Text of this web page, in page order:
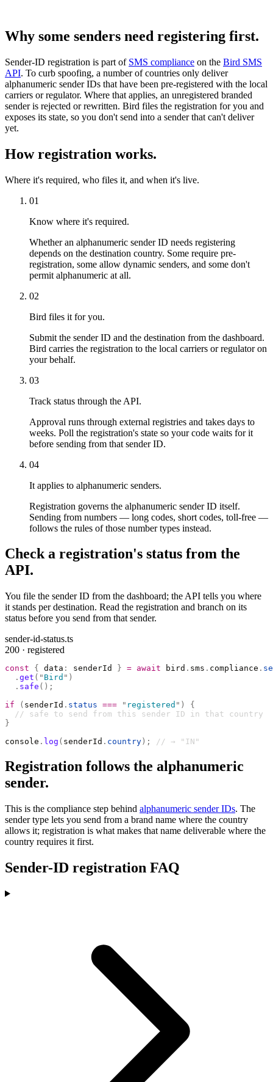
Why some senders need registering first.
Sender-ID registration is part of SMS compliance on the Bird SMS
API. To curb spoofing, a number of countries only deliver
alphanumeric sender IDs that have been pre-registered with the local
carriers or regulator. Where that applies, an unregistered branded
sender is rejected or rewritten. Bird files the registration for you and
exposes its state, so you don't send into a sender that can't deliver
yet.
How registration works.
Where it's required, who files it, and when it's live.
01
Know where it's required.
Whether an alphanumeric sender ID needs registering
depends on the destination country. Some require pre-
registration, some allow dynamic senders, and some don't
permit alphanumeric at all.
02
Bird files it for you.
Submit the sender ID and the destination from the dashboard.
Bird carries the registration to the local carriers or regulator on
your behalf.
03
Track status through the API.
Approval runs through external registries and takes days to
weeks. Poll the registration's state so your code waits for it
before sending from that sender ID.
04
It applies to alphanumeric senders.
Registration governs the alphanumeric sender ID itself.
Sending from numbers — long codes, short codes, toll-free —
follows the rules of those number types instead.
Check a registration's status from the
API.
You file the sender ID from the dashboard; the API tells you where
it stands per destination. Read the registration and branch on its
status before you send from that sender.
sender-id-status.ts
200 · registered
const { data : senderId } = await bird . sms . compliance .
  .
get ( " Bird " )
  .
safe ();
if ( senderId . status === " registered " )
{
  // safe to send from this sender ID in that country
}
console . log ( senderId . country ); // → "IN"
Registration follows the alphanumeric
sender.
This is the compliance step behind alphanumeric sender IDs. The
sender type lets you send from a brand name where the country
allows it; registration is what makes that name deliverable where the
country requires it first.
Sender-ID registration FAQ